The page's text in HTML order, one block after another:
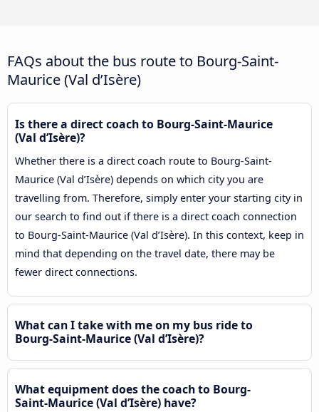
FAQs about the bus route to Bourg-Saint-
Maurice (Val d’Isère)
Is there a direct coach to Bourg-Saint-Maurice
(Val d’Isère)?
Whether there is a direct coach route to Bourg-Saint-
Maurice (Val d’Isère) depends on which city you are
travelling from. Therefore, simply enter your starting city in
our search to find out if there is a direct coach connection
to Bourg-Saint-Maurice (Val d’Isère). In this context, keep in
mind that depending on the travel date, there may be
fewer direct connections.
What can I take with me on my bus ride to
Bourg-Saint-Maurice (Val d’Isère)?
What equipment does the coach to Bourg-
Saint-Maurice (Val d’Isère) have?